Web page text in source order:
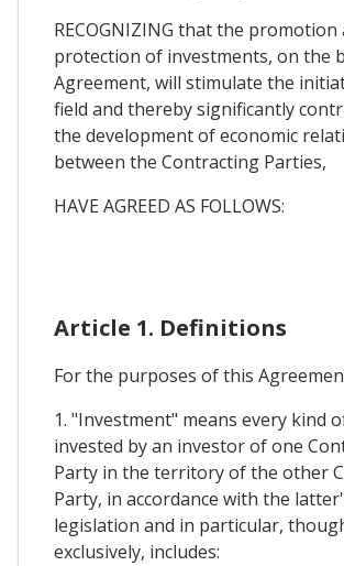
RECOGNIZING that the promotion
protection of investments, on the
Agreement, will stimulate the
field and thereby significantly
the development of economic
between the Contracting Parties,
HAVE AGREED AS FOLLOWS:
Article 1. Definitions
For the purposes of this
1. "Investment" means every kind
invested by an investor of one
Party in the territory of the other
Party, in accordance with the
legislation and in particular,
exclusively, includes: